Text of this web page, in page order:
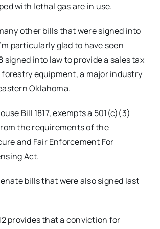
with lethal gas are in use.
other bills that were signed into
particularly glad to have seen
signed into law to provide a sales tax
equipment, a major industry
Oklahoma.
Bill 1817, exempts a 501(c)(3)
the requirements of the
and Fair Enforcement For
Act.
bills that were also signed last
provides that a conviction for